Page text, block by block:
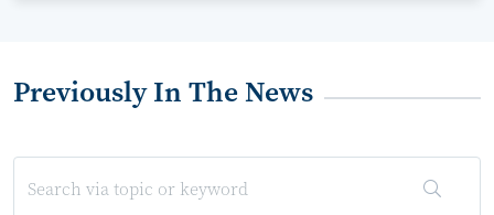
Previously In The News